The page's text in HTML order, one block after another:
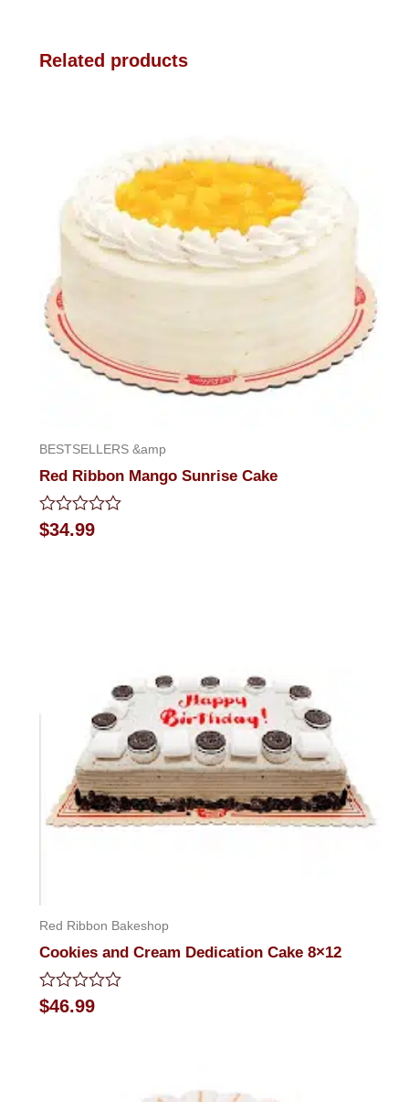
Related products
BESTSELLERS &amp
Red Ribbon Mango Sunrise Cake
Rated
0
$34.99
Red Ribbon Bakeshop
Cookies and Cream Dedication Cake 8×12
Rated
0
$46.99